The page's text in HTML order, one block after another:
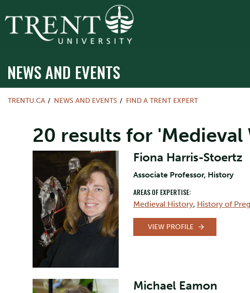
NEWS AND EVENTS
TRENTU.CA NEWS AND EVENTS FIND A TRENT EXPERT
20 results for
Fiona Harris-Stoertz
Associate Professor, History
AREAS OF EXPERTISE:
Medieval History, History of
VIEW PROFILE
Michael Eamon